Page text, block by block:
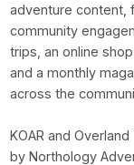
adventure content,
community
trips, an online
and a monthly
across the
KOAR and
by Northology